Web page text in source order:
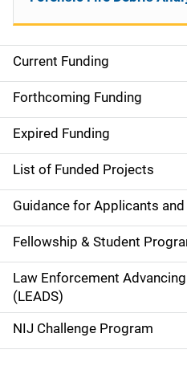
S
i
d
e
n
a
v
i
g
a
Current Funding
Forthcoming Funding
Expired Funding
List of Funded Projects
Guidance for Applicants
Fellowship & Student
Law Enforcement
(LEADS)
NIJ Challenge Program